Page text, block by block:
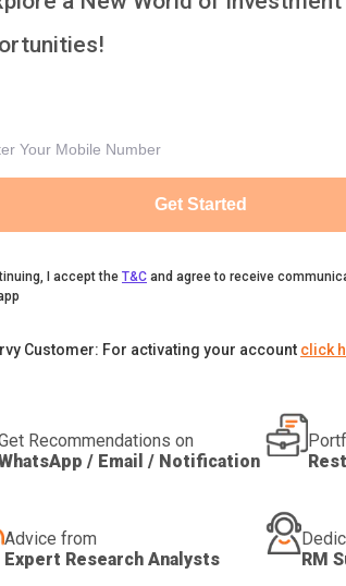
Get Started
I accept the T&C and agree to receive
Customer: For activating your account click
Recommendations on
/ Email / Notification
Advice from
Expert Research Analysts
RM